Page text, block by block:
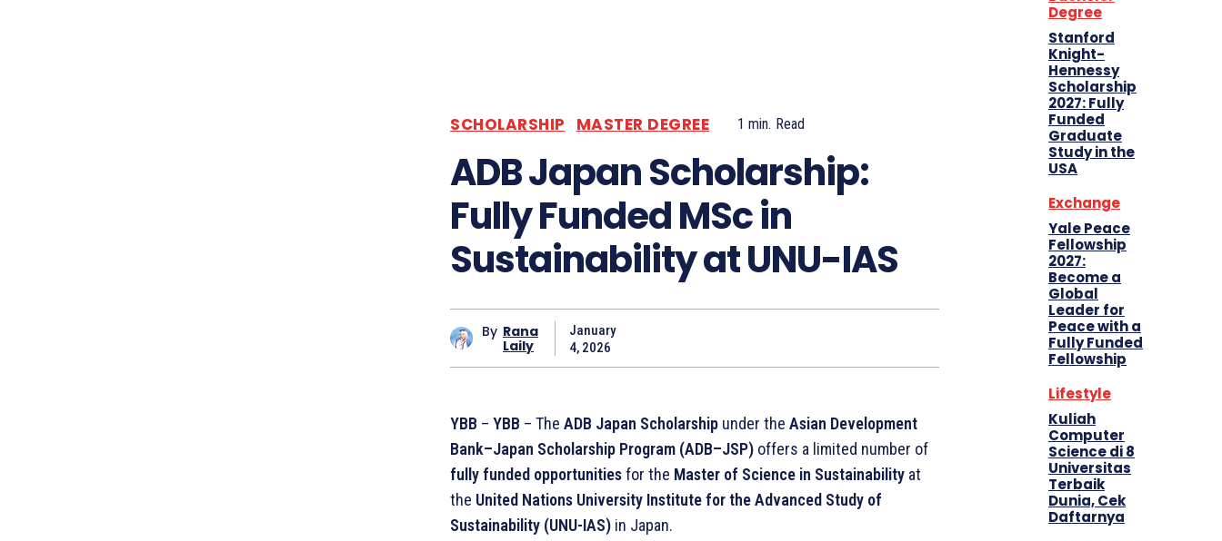
SCHOLARSHIP MASTER DEGREE 1 min. Read
ADB Japan Scholarship:
Fully Funded MSc in
Sustainability at UNU-IAS
By Rana
Laily
January
4, 2026
YBB – YBB – The ADB Japan Scholarship under the Asian Development
Bank–Japan Scholarship Program (ADB–JSP) offers a limited number of
fully funded opportunitiesfor the Master of Science in Sustainability at
the United Nations University Institute for the Advanced Study of
Sustainability (UNU-IAS) in Japan.
Degree
Stanford
Knight-
Hennessy
Scholarship
2027: Fully
Funded
Graduate
Study in the
USA
Exchange
Yale Peace
Fellowship
2027:
Become a
Global
Leader for
Peace with a
Fully Funded
Fellowship
Lifestyle
Kuliah
Computer
Science di 8
Universitas
Terbaik
Dunia, Cek
Daftarnya